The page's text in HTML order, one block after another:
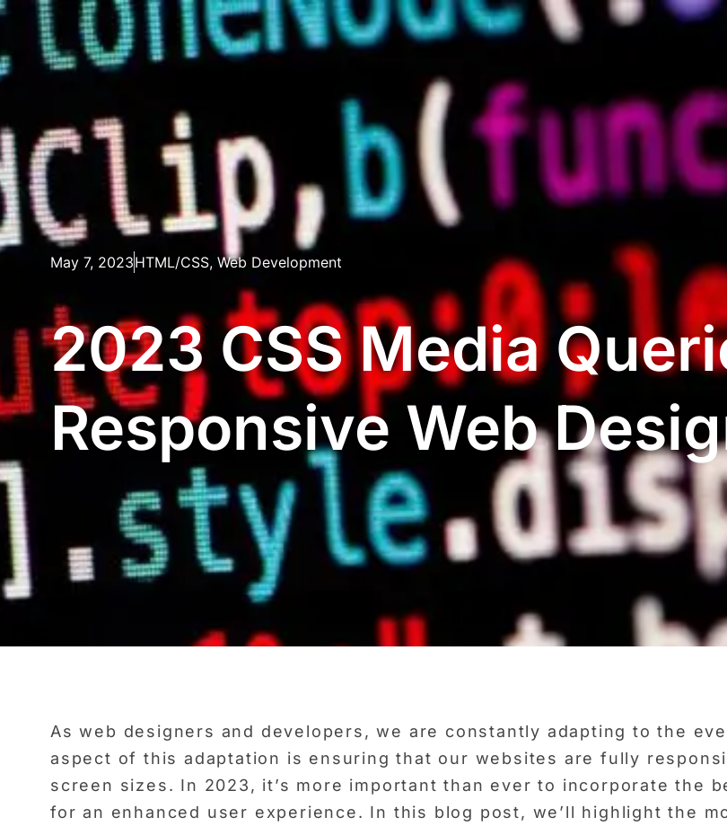
May 7, 2023HTML/CSS, Web Development
2023 CSS Media
Responsive Web
As web designers and developers, we are constantly adapting to the
aspect of this adaptation is ensuring that our websites are fully
screen sizes. In 2023, it’s more important than ever to incorporate the
for an enhanced user experience. In this blog post, we’ll highlight the